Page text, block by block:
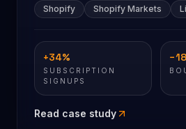
Shopify Shopify Markets
+34%
SUBSCRIPTION
SIGNUPS
Read case study